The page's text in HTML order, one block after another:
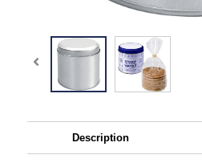
Description